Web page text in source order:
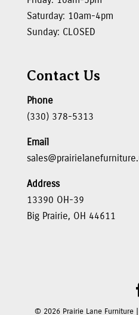
Saturday: 10am-4pm
Sunday: CLOSED
Contact Us
Phone
(330) 378-5313
Email
Address
13390 OH-39
Big Prairie, OH 44611
© 2026Prairie Lane Furniture |